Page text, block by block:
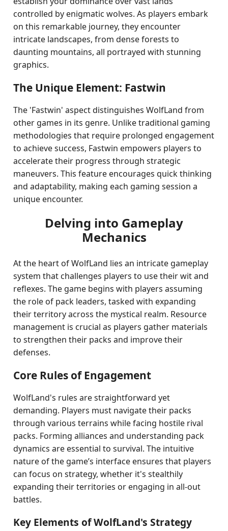
controlled by enigmatic wolves. As players embark
on this remarkable journey, they encounter
intricate landscapes, from dense forests to
daunting mountains, all portrayed with stunning
graphics.
The Unique Element: Fastwin
The 'Fastwin' aspect distinguishes WolfLand from
other games in its genre. Unlike traditional gaming
methodologies that require prolonged engagement
to achieve success, Fastwin empowers players to
accelerate their progress through strategic
maneuvers. This feature encourages quick thinking
and adaptability, making each gaming session a
unique encounter.
Delving into Gameplay
Mechanics
At the heart of WolfLand lies an intricate gameplay
system that challenges players to use their wit and
reflexes. The game begins with players assuming
the role of pack leaders, tasked with expanding
their territory across the mystical realm. Resource
management is crucial as players gather materials
to strengthen their packs and improve their
defenses.
Core Rules of Engagement
WolfLand's rules are straightforward yet
demanding. Players must navigate their packs
through various terrains while facing hostile rival
packs. Forming alliances and understanding pack
dynamics are essential to survival. The intuitive
nature of the game’s interface ensures that players
can focus on strategy, whether it's stealthily
expanding their territories or engaging in all-out
battles.
Key Elements of WolfLand's Strategy